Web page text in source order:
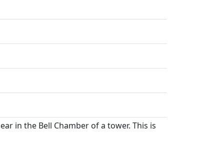
in the Bell Chamber of a tower. This is